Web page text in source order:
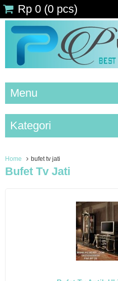
Rp 0 (0 pcs)
Menu
Kategori
Home bufet tv jati
Bufet Tv Jati